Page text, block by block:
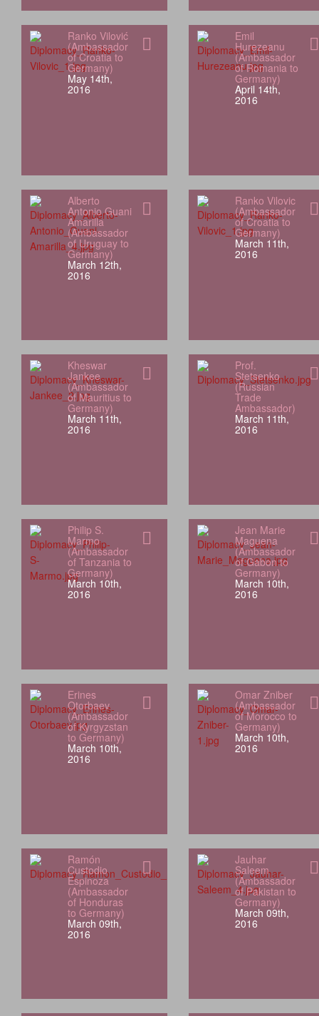
Ranko Vilović
(Ambassador
of Croatia to
Germany)
May 14th,
2016
Emil
Hurezeanu
(Ambassador
of Romania to
Germany)
April 14th,
2016
Alberto
Antonio Guani
Amarilla
(Ambassador
of Uruguay to
Germany)
March 12th,
2016
Ranko Vilovic
(Ambassador
of Croatia to
Germany)
March 11th,
2016
Kheswar
Jankee
(Ambassador
of Mauritius to
Germany)
March 11th,
2016
Prof.
Stetsenko
(Russian
Trade
Ambassador)
March 11th,
2016
Philip S.
Marmo
(Ambassador
of Tanzania to
Germany)
March 10th,
2016
Jean Marie
Maguena
(Ambassador
of Gabon to
Germany)
March 10th,
2016
Erines
Otorbaev
(Ambassador
of Kyrgyzstan
to Germany)
March 10th,
2016
Omar Zniber
(Ambassador
of Morocco to
Germany)
March 10th,
2016
Ramón
Custodio
Espinoza
(Ambassador
of Honduras
to Germany)
March 09th,
2016
Jauhar
Saleem
(Ambassador
of Pakistan to
Germany)
March 09th,
2016